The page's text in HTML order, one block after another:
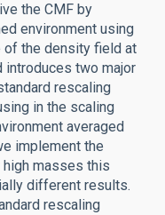
the CMF by
environment using
of the density field at
introduces two major
rescaling
in the scaling
averaged
implement the
masses this
different results.
rescaling